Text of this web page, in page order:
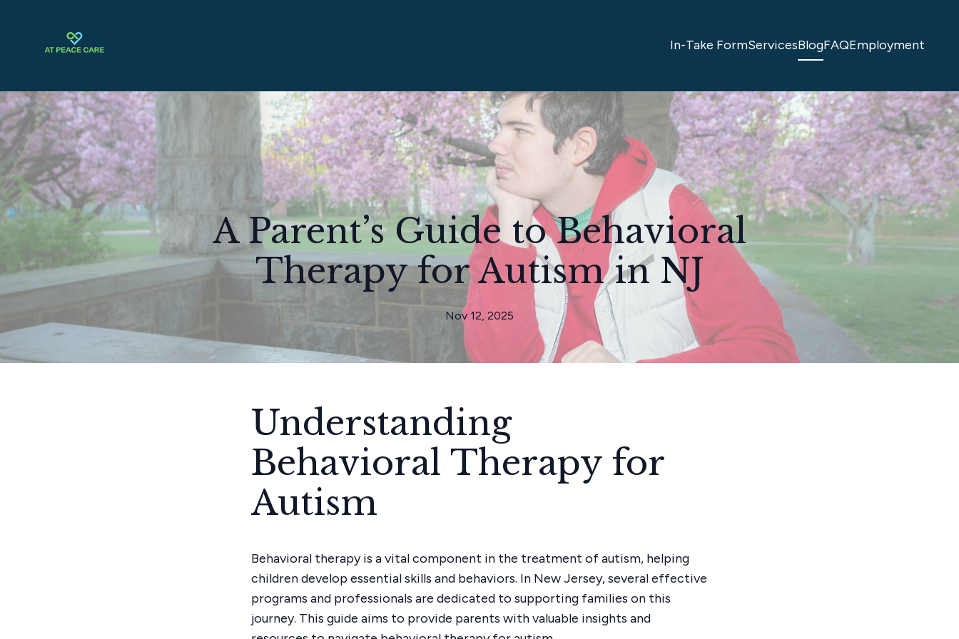
In-Take FormServicesBlogFAQEmployment
A Parent’s Guide to Behavioral
Therapy for Autism in NJ
Nov 12, 2025
Understanding
Behavioral Therapy for
Autism
Behavioral therapy is a vital component in the treatment of autism, helping
children develop essential skills and behaviors. In New Jersey, several effective
programs and professionals are dedicated to supporting families on this
journey. This guide aims to provide parents with valuable insights and